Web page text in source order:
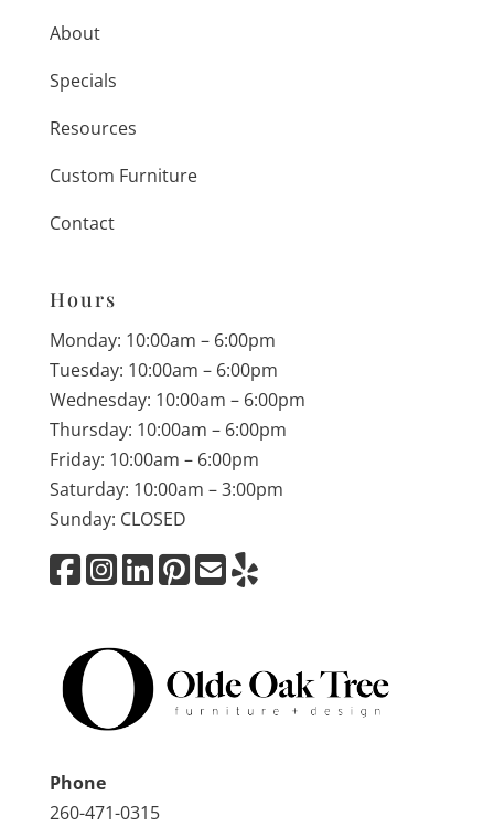
About
Specials
Resources
Custom Furniture
Contact
Hours
Monday: 10:00am – 6:00pm
Tuesday: 10:00am – 6:00pm
Wednesday: 10:00am – 6:00pm
Thursday: 10:00am – 6:00pm
Friday: 10:00am – 6:00pm
Saturday: 10:00am – 3:00pm
Sunday: CLOSED
Phone
260-471-0315